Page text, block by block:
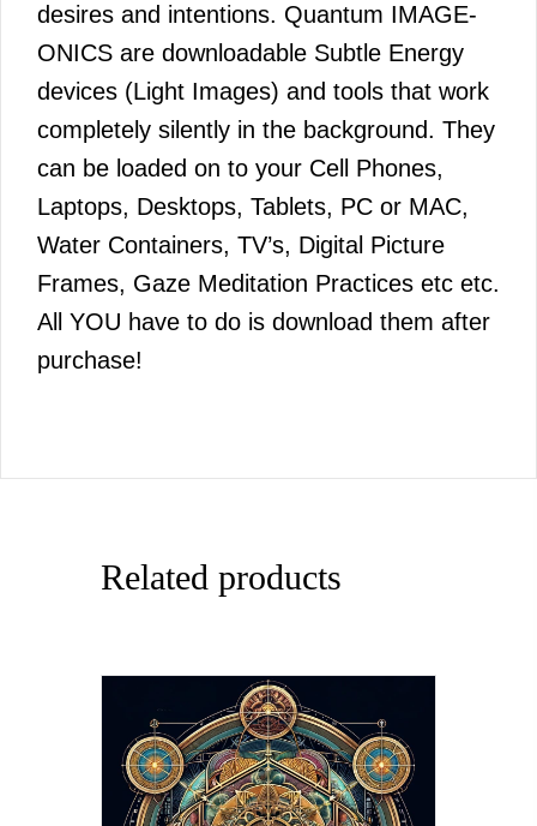
desires and intentions. Quantum IMAGE-
ONICS are downloadable Subtle Energy
devices (Light Images) and tools that work
completely silently in the background. They
can be loaded on to your Cell Phones,
Laptops, Desktops, Tablets, PC or MAC,
Water Containers, TV’s, Digital Picture
Frames, Gaze Meditation Practices etc etc.
All YOU have to do is download them after
purchase!
Related products